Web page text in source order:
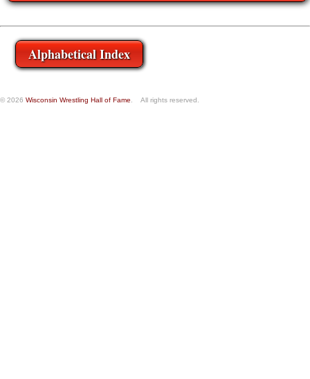
Alphabetical Index
© 2026 Wisconsin Wrestling Hall of Fame . All rights reserved.